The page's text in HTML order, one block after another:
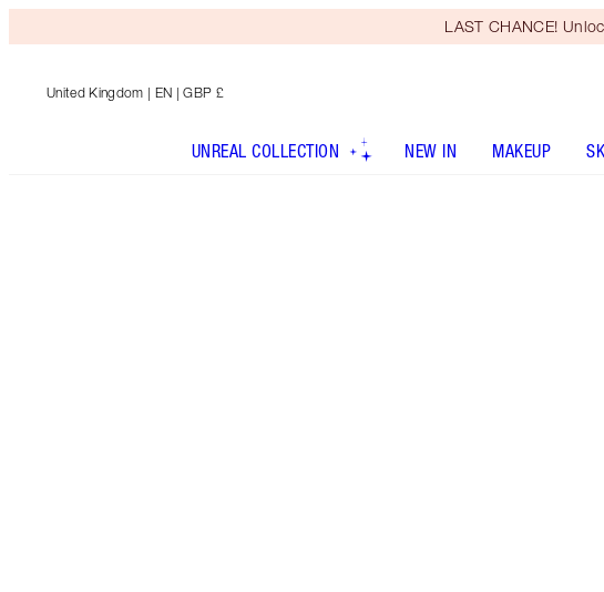
LAST CHANCE!
United Kingdom | EN | GBP £
UNREAL COLLECTION NEW IN MAKEUP